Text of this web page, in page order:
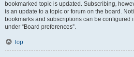
bookmarked topic is updated. Subscribing,
is an update to a topic or forum on the board.
bookmarks and subscriptions can be configured
under “Board preferences”.
Top